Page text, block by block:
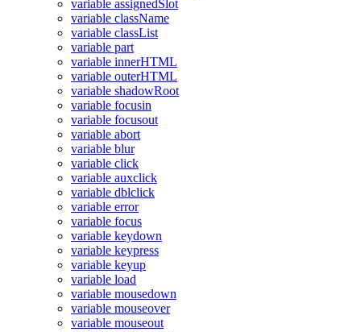
variable assignedSlot
variable className
variable classList
variable part
variable innerHTML
variable outerHTML
variable shadowRoot
variable focusin
variable focusout
variable abort
variable blur
variable click
variable auxclick
variable dblclick
variable error
variable focus
variable keydown
variable keypress
variable keyup
variable load
variable mousedown
variable mouseover
variable mouseout